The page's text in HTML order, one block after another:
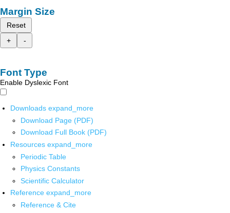
Margin Size
Reset
+
-
Font Type
Enable Dyslexic Font
Downloads expand_more
Download Page (PDF)
Download Full Book (PDF)
Resources expand_more
Periodic Table
Physics Constants
Scientific Calculator
Reference expand_more
Reference & Cite